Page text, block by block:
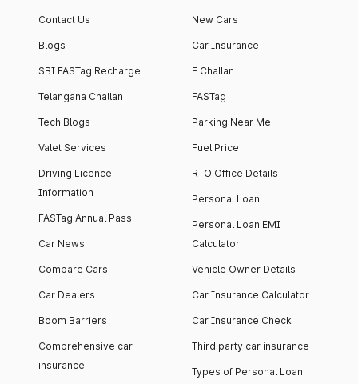
Contact Us
Blogs
SBI FASTag Recharge
Telangana Challan
Tech Blogs
Valet Services
Driving Licence
Information
FASTag Annual Pass
Car News
Compare Cars
Car Dealers
Boom Barriers
Comprehensive car
insurance
New Cars
Car Insurance
E Challan
FASTag
Parking Near Me
Fuel Price
RTO Office Details
Personal Loan
Personal Loan EMI
Calculator
Vehicle Owner Details
Car Insurance Calculator
Car Insurance Check
Third party car insurance
Types of Personal Loan